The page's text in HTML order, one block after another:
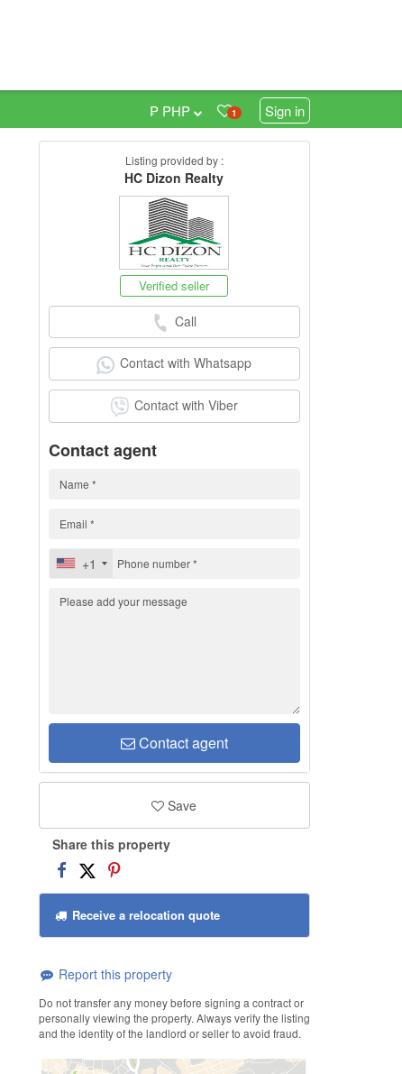
1 Sign in
₱ PHP
Listing provided by :
HC Dizon Realty
Verified seller
Call
Contact with Whatsapp
Contact with Viber
Contact agent
+1
Contact agent
Save
Share this property
Receive a relocation quote
Report this property
Do not transfer any money before signing a contract or
personally viewing the property. Always verify the listing
and the identity of the landlord or seller to avoid fraud.